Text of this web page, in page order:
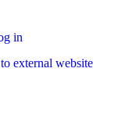
in
external website